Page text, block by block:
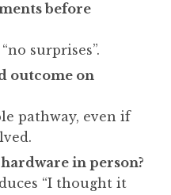
before
surprises”.
outcome on
pathway, even if
in person?
“I thought it